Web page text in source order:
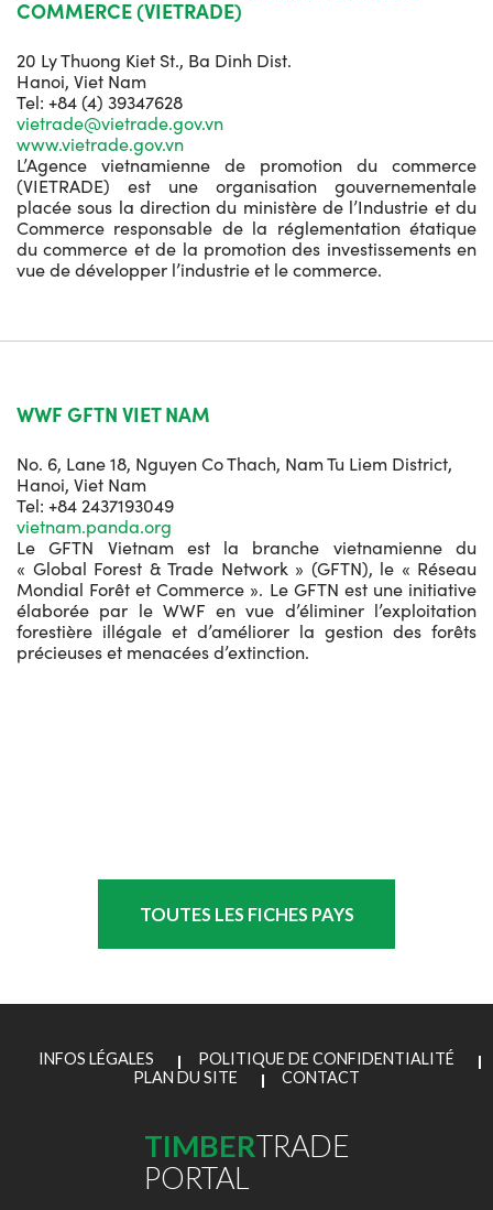
COMMERCE (VIETRADE)
20 Ly Thuong Kiet St., Ba Dinh Dist.
Hanoi, Viet Nam
Tel: +84 (4) 39347628
vietrade@vietrade.gov.vn
www.vietrade.gov.vn
L’Agence vietnamienne de promotion du commerce
(VIETRADE) est une organisation gouvernementale
placée sous la direction du ministère de l’Industrie et du
Commerce responsable de la réglementation étatique
du commerce et de la promotion des investissements en
vue de développer l’industrie et le commerce.
WWF GFTN VIET NAM
No. 6, Lane 18, Nguyen Co Thach, Nam Tu Liem District,
Hanoi, Viet Nam
Tel: +84 2437193049
vietnam.panda.org
Le GFTN Vietnam est la branche vietnamienne du
« Global Forest & Trade Network » (GFTN), le « Réseau
Mondial Forêt et Commerce ». Le GFTN est une initiative
élaborée par le WWF en vue d’éliminer l’exploitation
forestière illégale et d’améliorer la gestion des forêts
précieuses et menacées d’extinction.
TOUTES LES FICHES PAYS
INFOS LÉGALES
POLITIQUE DE CONFIDENTIALITÉ
PLAN DU SITE
CONTACT
TIMBERTRADE
PORTAL